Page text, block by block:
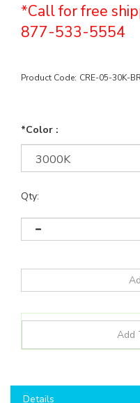
*Call for free
877-533-5554
Product Code: CRE-05-30K-
*Color :
Qty: